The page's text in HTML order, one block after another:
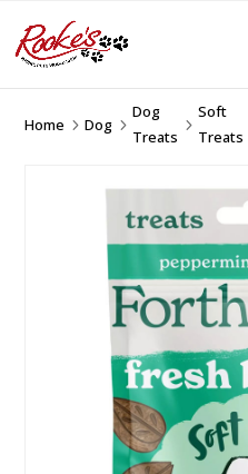
Home 5Dog 5
Dog
Treats
5
Soft
Treats